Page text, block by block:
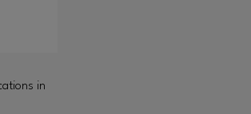
in